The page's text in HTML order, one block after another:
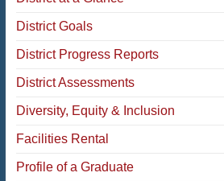
District Goals
District Progress Reports
District Assessments
Diversity, Equity & Inclusion
Facilities Rental
Profile of a Graduate